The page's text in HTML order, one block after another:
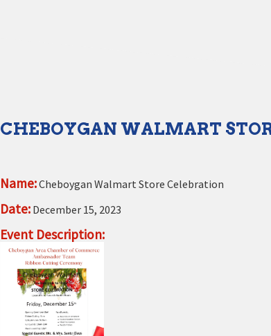
CHEBOYGAN WALMART
Name:Cheboygan Walmart Store Celebration
Date: December 15, 2023
Event Description: